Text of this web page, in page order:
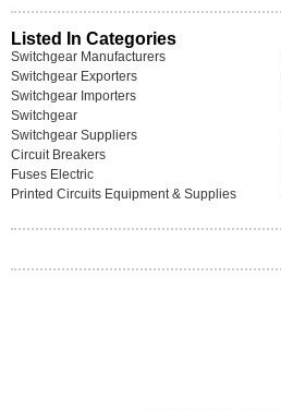
Listed In Categories
Switchgear Manufacturers
Switchgear Exporters
Switchgear Importers
Switchgear
Switchgear Suppliers
Circuit Breakers
Fuses Electric
Printed Circuits Equipment & Supplies